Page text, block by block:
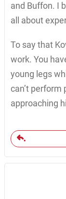
and Buffon. I
all about
To say that
work. You
young legs
can’t perform
approaching